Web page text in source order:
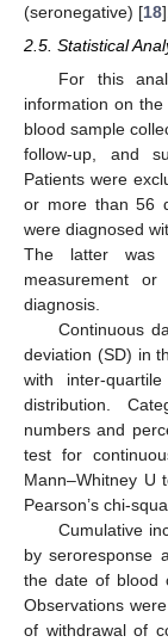
(seronegative) [18].
2.5. Statistical
For this
information on
blood sample
follow-up, and
Patients were
or more than 56
were diagnosed
The latter was
measurement
diagnosis.
Continuous
deviation (SD) in
with inter-
distribution.
numbers and
test for
Mann–Whitney U
Pearson’s chi-
Cumulative
by seroresponse
the date of blood
Observations
of withdrawal of